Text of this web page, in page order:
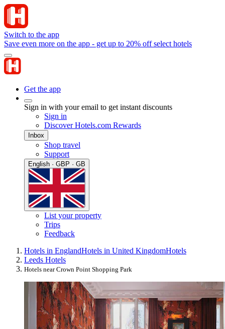
Switch to the app
Save even more on the app - get up to 20% off select hotels
Get the app
Sign in with your email to get instant discounts
Sign in
Discover Hotels.com Rewards
Inbox
Shop travel
Support
English · GBP · GB
List your property
Trips
Feedback
Hotels in EnglandHotels in United KingdomHotels
Leeds Hotels
Hotels near Crown Point Shopping Park